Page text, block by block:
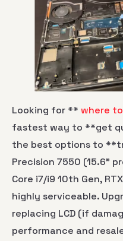
Looking for ** where
fastest way to **get
the best options to
Precision 7550 (15.6"
Core i7/i9 10th Gen,
highly serviceable.
replacing LCD (if
performance and